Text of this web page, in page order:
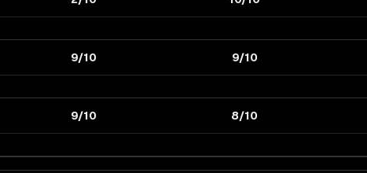
9/10 9/10
9/10 8/10